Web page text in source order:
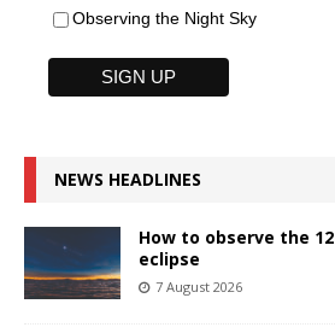
Observing the Night Sky
NEWS HEADLINES
How to observe the
eclipse
7 August 2026